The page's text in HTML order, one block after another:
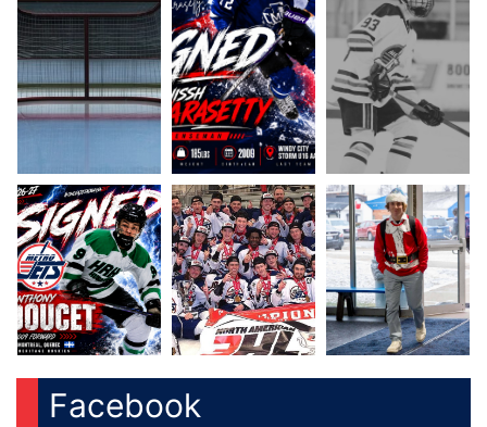
Facebook